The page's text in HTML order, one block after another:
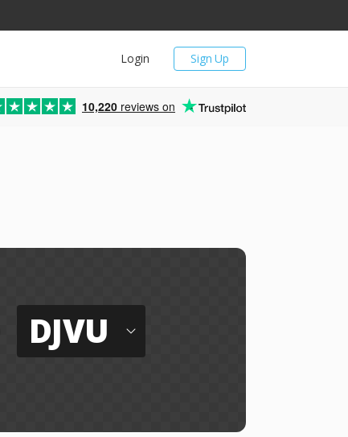
Sign Up
Login
10,220 reviews on
DJVU